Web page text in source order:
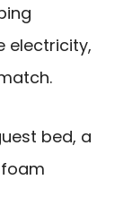
electricity,
bed, a